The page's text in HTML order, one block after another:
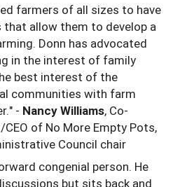
farmers of all sizes to have
allow them to develop a
Donn has advocated
in the interest of family
best interest of the
communities with farm
- Nancy Williams, Co-
of No More Empty Pots,
Council chair
congenial person. He
but sits back and